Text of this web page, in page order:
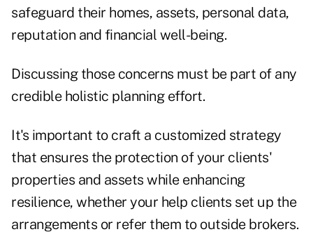
safeguard their homes, assets, personal data,
reputation and financial well-being.
Discussing those concerns must be part of any
credible holistic planning effort.
It's important to craft a customized strategy
that ensures the protection of your clients'
properties and assets while enhancing
resilience, whether your help clients set up the
arrangements or refer them to outside brokers.